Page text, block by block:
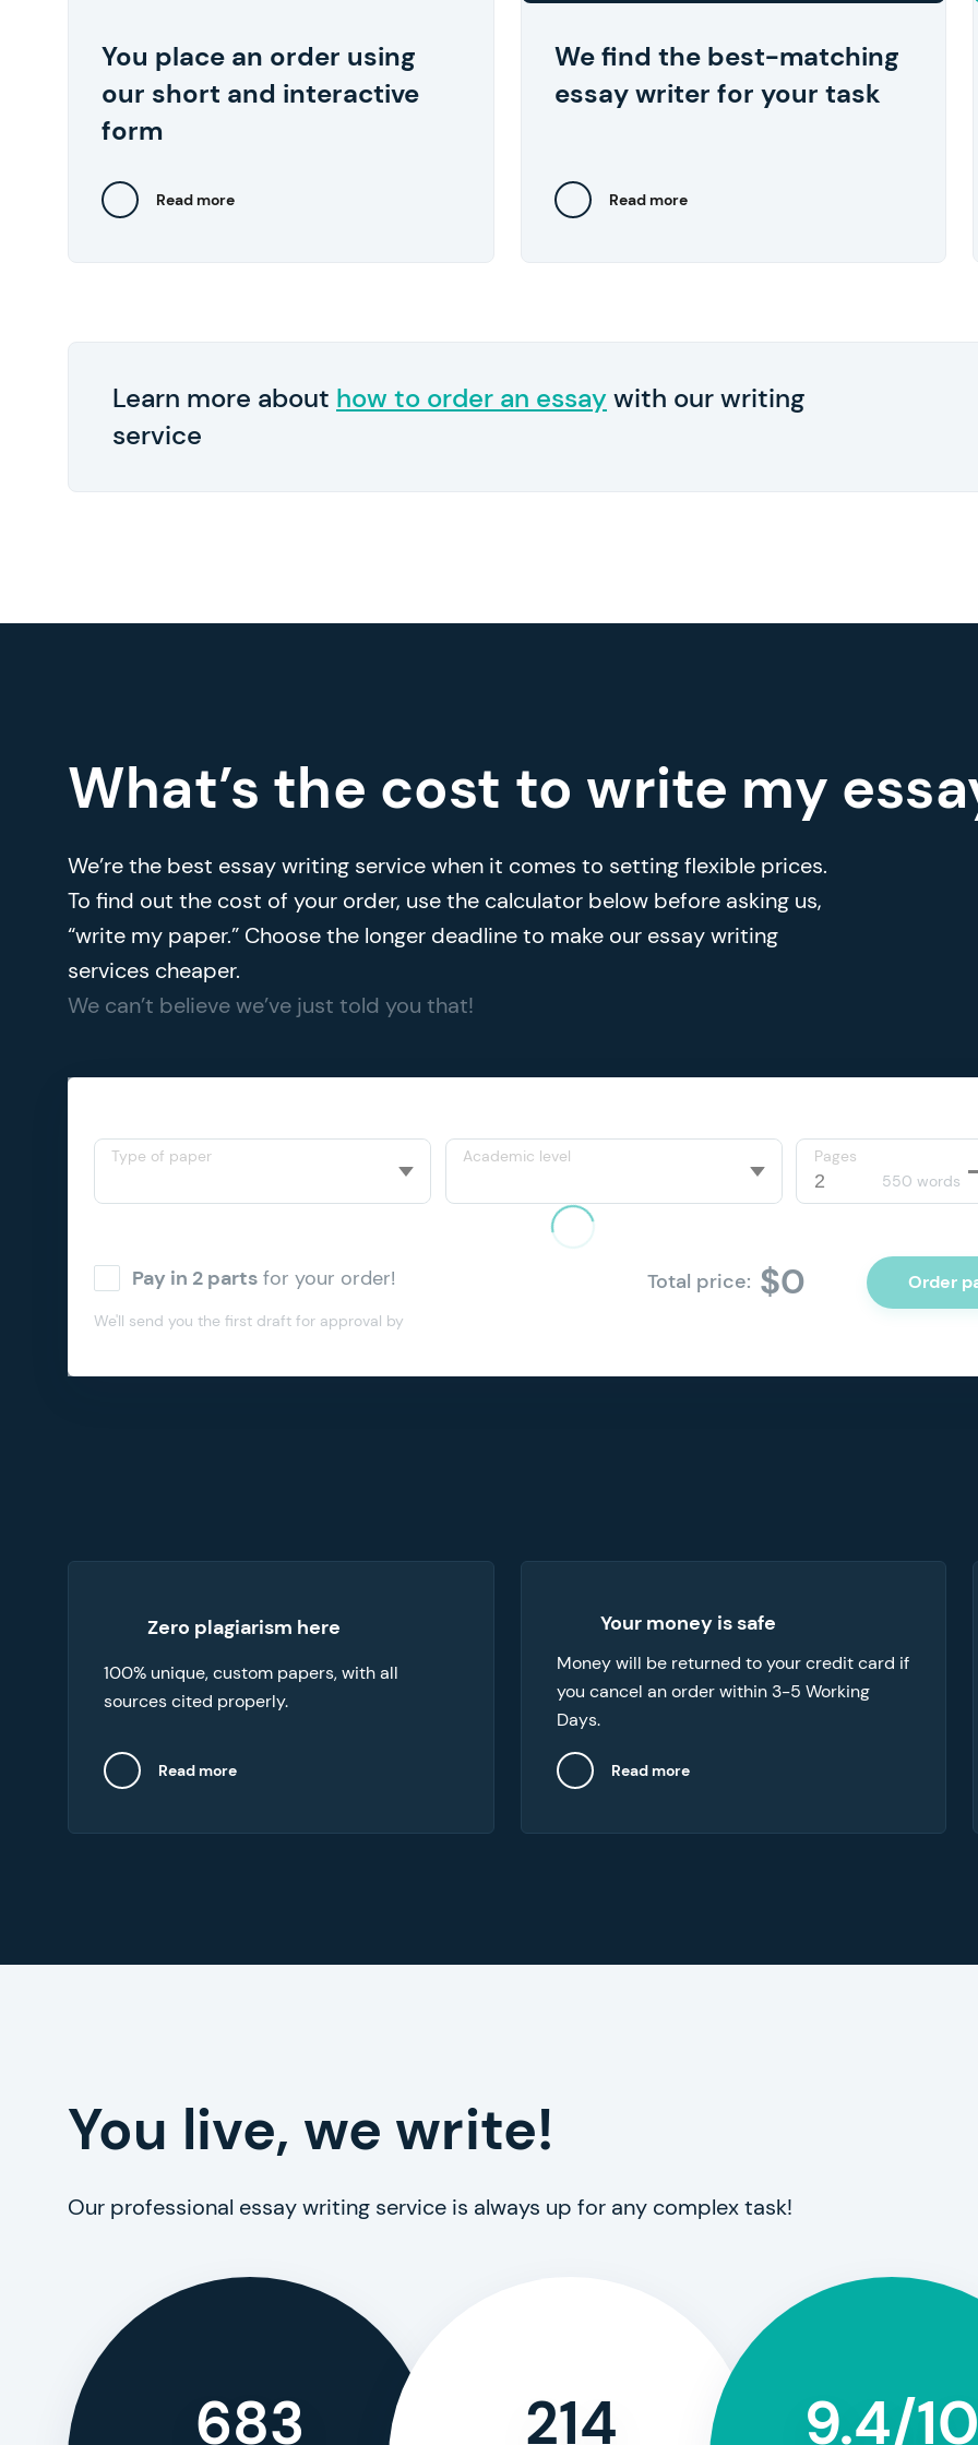
You place an order using
our short and interactive
form
Read more
By the way,
Pay in 2
We also recommend
submitting any relevant files, such as lecture
We find the best-matching
essay writer for your task
Read more
Learn more about how to order an essaywith our writing
service
What’s the cost to write my
We’re the best essay writing service when it comes to setting flexible prices.
To find out the cost of your order, use the calculator below before asking us,
“write my paper.” Choose the longer deadline to make our essay writing
services cheaper.
We can’t believe we’ve just told you that!
Type of paper Academic level
Pages
550 words
Pay in 2 parts for your order!
We'll send you the first draft for approval by
Total price: $0 Order
Zero plagiarism here
100% unique, custom papers, with all
sources cited properly.
Read more
Our essay writers online abide by an original
content commitment. To verify the integrity
of your essay, request the free plagiarism
report with your order.
Your money is safe
Money will be returned to your credit card if
you cancel an order within 3-5 Working
Days.
Read more
We can provide refunds in a number of
order or if the paper you’ve received doesn’t
meet your expectations.
You live, we write!
Our professional essay writing service is always up for any complex task!
683 214 9.4/10